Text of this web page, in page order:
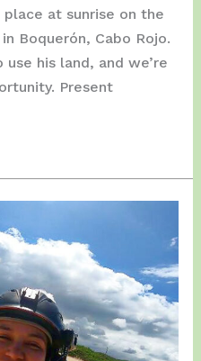
place at sunrise on the
Boquerón, Cabo Rojo.
his land, and we’re
Present